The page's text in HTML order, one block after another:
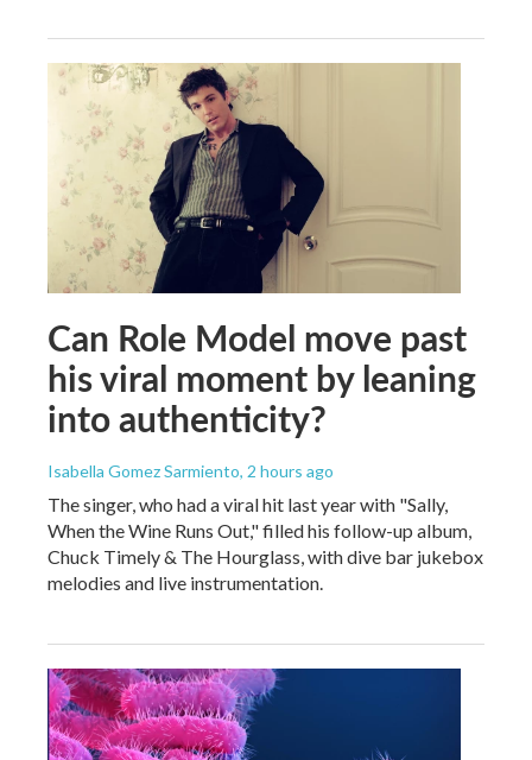
Can Role Model move past
his viral moment by leaning
into authenticity?
Isabella Gomez Sarmiento, 2 hours ago
The singer, who had a viral hit last year with "Sally,
When the Wine Runs Out," filled his follow-up album,
Chuck Timely & The Hourglass, with dive bar jukebox
melodies and live instrumentation.